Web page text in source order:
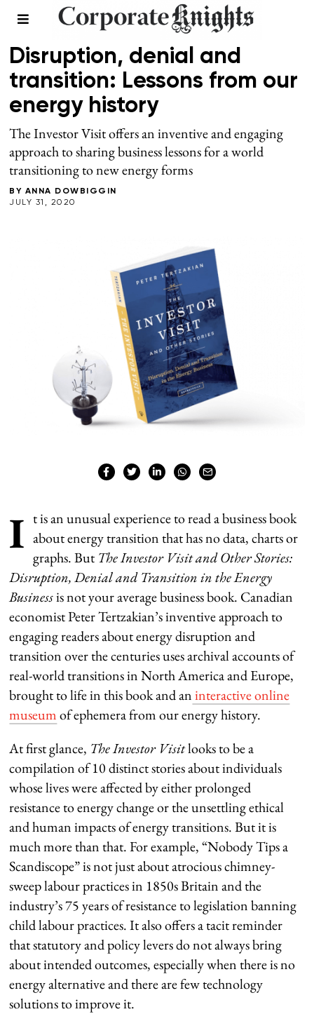
ENERGY
Disruption, denial and
transition: Lessons from our
energy history
The Investor Visit offers an inventive and engaging
approach to sharing business lessons for a world
transitioning to new energy forms
BY ANNA DOWBIGGIN
JULY 31, 2020
I t is an unusual experience to read a business book
about energy transition that has no data, charts or
graphs. But The Investor Visit and Other Stories:
Disruption, Denial and Transition in the Energy
Businessis not your average business book. Canadian
economist Peter Tertzakian’s inventive approach to
engaging readers about energy disruption and
transition over the centuries uses archival accounts of
real-world transitions in North America and Europe,
brought to life in this book and aninteractive online
museumof ephemera from our energy history.
At first glance, The Investor Visitlooks to be a
compilation of 10 distinct stories about individuals
whose lives were affected by either prolonged
resistance to energy change or the unsettling ethical
and human impacts of energy transitions. But it is
much more than that. For example, “Nobody Tips a
Scandiscope” is not just about atrocious chimney-
sweep labour practices in 1850s Britain and the
industry’s 75 years of resistance to legislation banning
child labour practices. It also offers a tacit reminder
that statutory and policy levers do not always bring
about intended outcomes, especially when there is no
energy alternative and there are few technology
solutions to improve it.